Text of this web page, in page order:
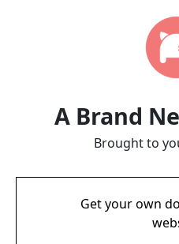
A Brand
Brought to
Get your own